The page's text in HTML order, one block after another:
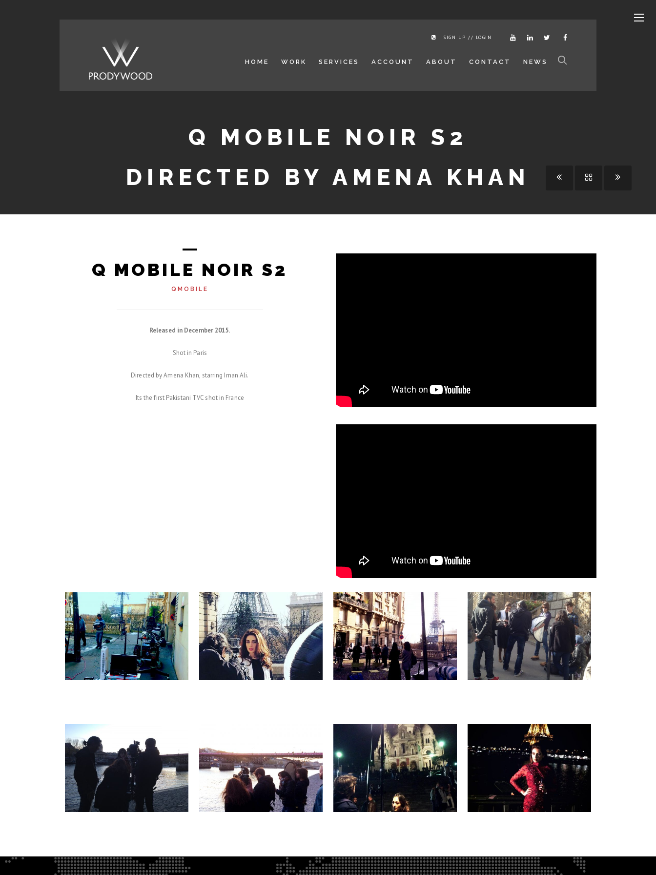
SIGN UP // LOGIN
HOME WORK SERVICES ACCOUNT ABOUT CONTACT NEWS
Q MOBILE NOIR S2
DIRECTED BY AMENA KHAN
Q MOBILE NOIR S2
QMOBILE
Released in December 2015.
Shot in Paris
Directed by Amena Khan, starring Iman Ali.
Its the first Pakistani TVC shot in France